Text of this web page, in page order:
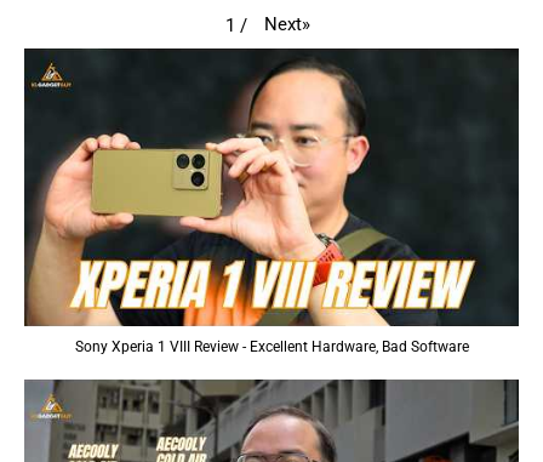
1 / Next»
Sony Xperia 1 VIII Review - Excellent Hardware, Bad Software